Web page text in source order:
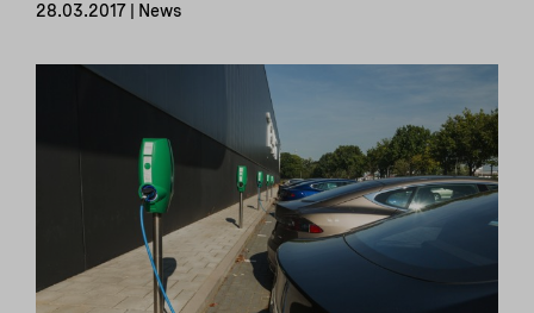
28.03.2017 | News